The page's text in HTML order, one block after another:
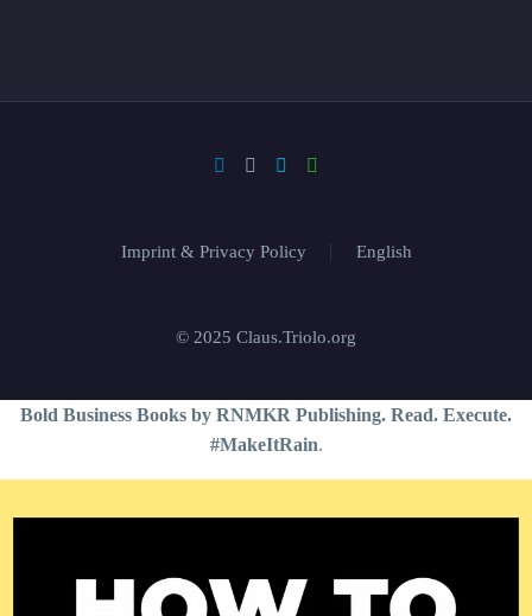
Imprint & Privacy Policy English
© 2025 Claus.Triolo.org
Bold Business Books by RNMKR Publishing. Read. Execute.
#MakeItRain.